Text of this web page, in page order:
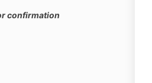
confirmation